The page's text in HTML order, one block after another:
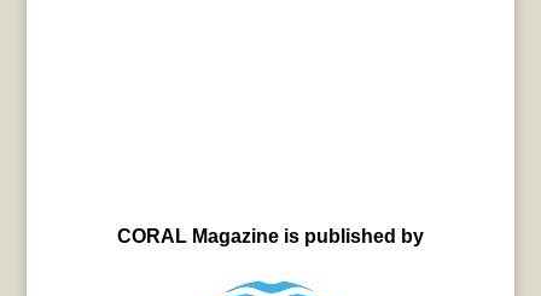
CORAL Magazine is published by